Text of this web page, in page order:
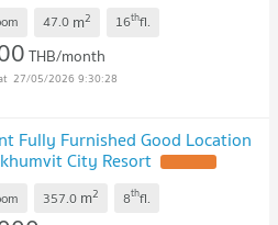
47.0 m2 16thfl.
THB/month
27/05/2026 9:30:28
Fully Furnished Good Location
City Resort
357.0 m2 8thfl.